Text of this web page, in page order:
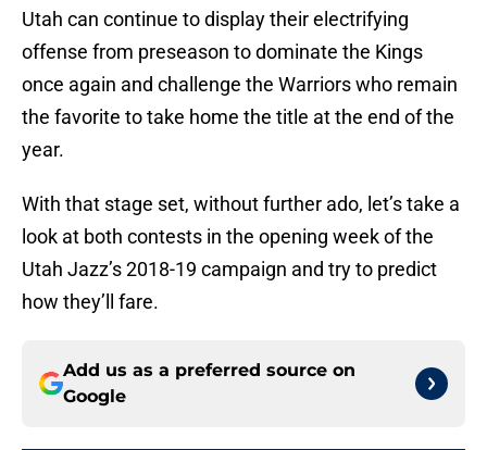
Utah can continue to display their electrifying
offense from preseason to dominate the Kings
once again and challenge the Warriors who remain
the favorite to take home the title at the end of the
year.
With that stage set, without further ado, let’s take a
look at both contests in the opening week of the
Utah Jazz’s 2018-19 campaign and try to predict
how they’ll fare.
Add us as a preferred source on
Google